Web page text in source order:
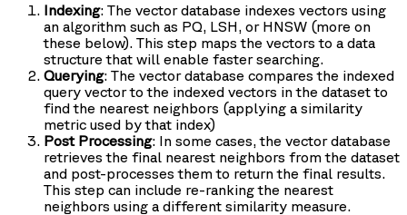
Indexing: The vector database indexes vectors using
an algorithm such as PQ, LSH, or HNSW (more on
these below). This step maps the vectors to a data
structure that will enable faster searching.
Querying: The vector database compares the indexed
query vector to the indexed vectors in the dataset to
find the nearest neighbors (applying a similarity
metric used by that index)
Post Processing: In some cases, the vector database
retrieves the final nearest neighbors from the dataset
and post-processes them to return the final results.
This step can include re-ranking the nearest
neighbors using a different similarity measure.